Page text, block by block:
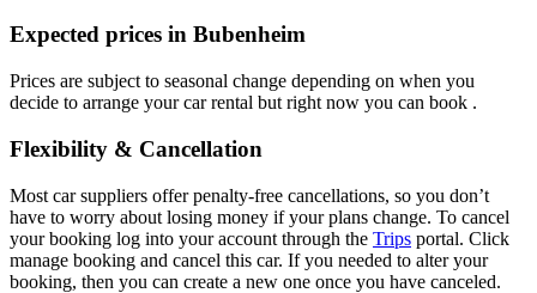
Expected prices in Bubenheim
Prices are subject to seasonal change depending on when you
decide to arrange your car rental but right now you can book .
Flexibility & Cancellation
Most car suppliers offer penalty-free cancellations, so you don’t
have to worry about losing money if your plans change. To cancel
your booking log into your account through the Trips portal. Click
manage booking and cancel this car. If you needed to alter your
booking, then you can create a new one once you have canceled.